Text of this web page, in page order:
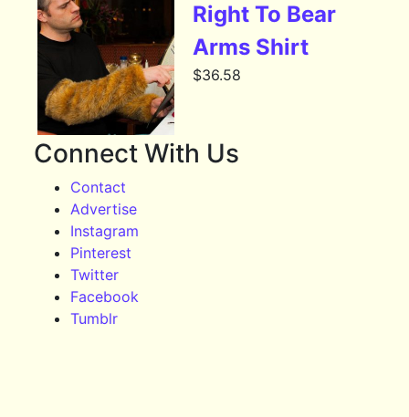
Right To Bear
Arms Shirt
$36.58
Connect With Us
Contact
Advertise
Instagram
Pinterest
Twitter
Facebook
Tumblr